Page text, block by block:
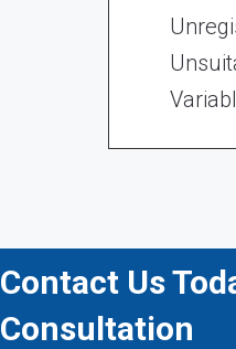
Contact Us
Consultation